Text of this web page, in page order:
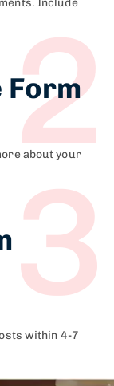
Include
2
Form​
about your
3
within 4-7